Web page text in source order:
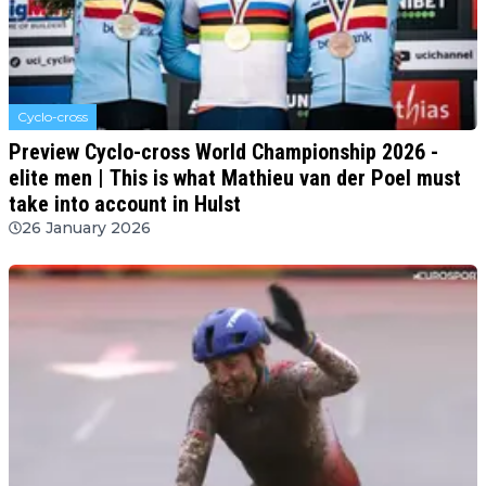
Cyclo-cross
Preview Cyclo-cross World Championship 2026 -
elite men | This is what Mathieu van der Poel must
take into account in Hulst
26 January 2026